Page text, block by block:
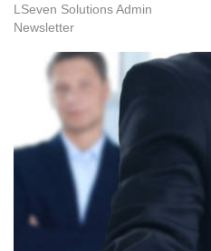
LSeven Solutions Admin
Newsletter